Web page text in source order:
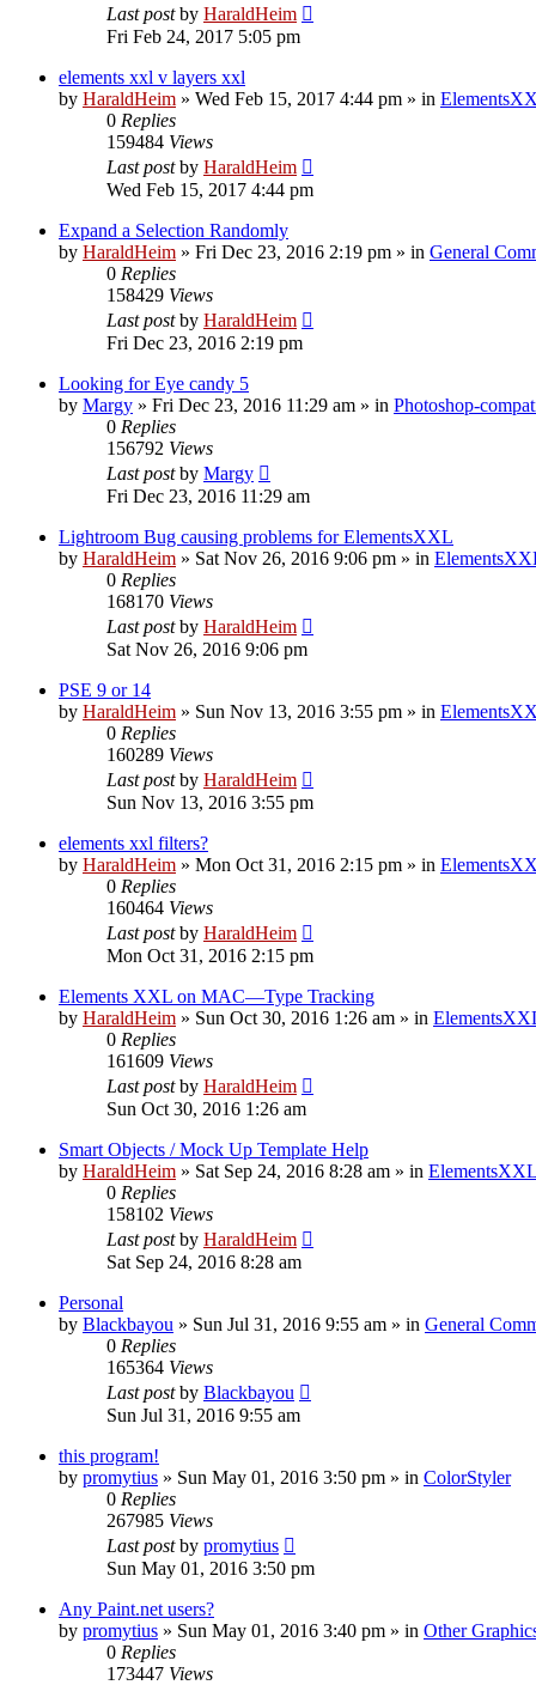
Last postby HaraldHeim
Fri Feb 24, 2017 5:05 pm
elements xxl v layers xxl
by HaraldHeim » Wed Feb 15, 2017 4:44 pm » in
0 Replies
159484 Views
Last postby HaraldHeim
Wed Feb 15, 2017 4:44 pm
Expand a Selection Randomly
by HaraldHeim » Fri Dec 23, 2016 2:19 pm » in General
0 Replies
158429 Views
Last postby HaraldHeim
Fri Dec 23, 2016 2:19 pm
Looking for Eye candy 5
by Margy » Fri Dec 23, 2016 11:29 am » in Photoshop-
0 Replies
156792 Views
Last postby Margy
Fri Dec 23, 2016 11:29 am
Lightroom Bug causing problems for ElementsXXL
by HaraldHeim » Sat Nov 26, 2016 9:06 pm » in
0 Replies
168170 Views
Last postby HaraldHeim
Sat Nov 26, 2016 9:06 pm
PSE 9 or 14
by HaraldHeim » Sun Nov 13, 2016 3:55 pm » in
0 Replies
160289 Views
Last postby HaraldHeim
Sun Nov 13, 2016 3:55 pm
elements xxl filters?
by HaraldHeim » Mon Oct 31, 2016 2:15 pm » in
0 Replies
160464 Views
Last postby HaraldHeim
Mon Oct 31, 2016 2:15 pm
Elements XXL on MAC—Type Tracking
by HaraldHeim » Sun Oct 30, 2016 1:26 am » in
0 Replies
161609 Views
Last postby HaraldHeim
Sun Oct 30, 2016 1:26 am
Smart Objects / Mock Up Template Help
by HaraldHeim » Sat Sep 24, 2016 8:28 am » in
0 Replies
158102 Views
Last postby HaraldHeim
Sat Sep 24, 2016 8:28 am
Personal
by Blackbayou » Sun Jul 31, 2016 9:55 am » in General
0 Replies
165364 Views
Last postby Blackbayou
Sun Jul 31, 2016 9:55 am
this program!
by promytius » Sun May 01, 2016 3:50 pm » in ColorStyler
0 Replies
267985 Views
Last postby promytius
Sun May 01, 2016 3:50 pm
Any Paint.net users?
by promytius » Sun May 01, 2016 3:40 pm » in Other
0 Replies
173447 Views